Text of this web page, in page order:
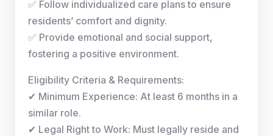
✅ Follow individualized care plans to ensure
residents’ comfort and dignity.
✅ Provide emotional and social support,
fostering a positive environment.
Eligibility Criteria & Requirements:
✔ Minimum Experience: At least 6 months in a
similar role.
✔ Legal Right to Work: Must legally reside and